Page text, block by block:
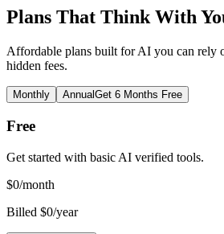
Plans That Think With
Affordable plans built for AI you can rely
hidden fees.
Monthly AnnualGet 6 Months Free
Free
Get started with basic AI verified tools.
$0/month
Billed $0/year